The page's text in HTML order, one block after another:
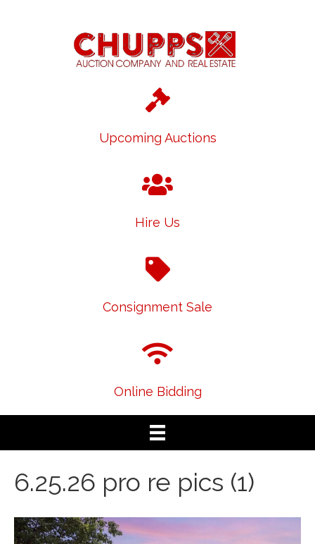
Upcoming Auctions
Hire Us
Consignment Sale
Online Bidding
6.25.26 pro re pics (1)